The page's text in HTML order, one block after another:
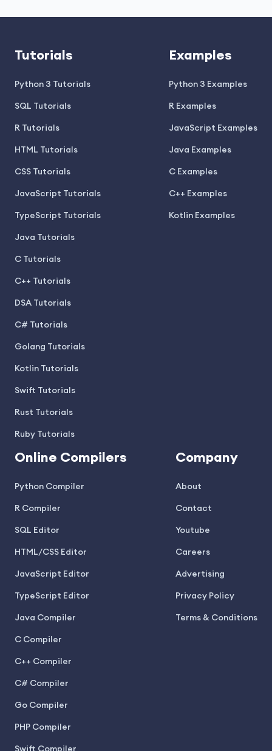
Tutorials
Python 3 Tutorials
SQL Tutorials
R Tutorials
HTML Tutorials
CSS Tutorials
JavaScript Tutorials
TypeScript Tutorials
Java Tutorials
C Tutorials
C++ Tutorials
DSA Tutorials
C# Tutorials
Golang Tutorials
Kotlin Tutorials
Swift Tutorials
Rust Tutorials
Ruby Tutorials
Examples
Python 3 Examples
R Examples
JavaScript Examples
Java Examples
C Examples
C++ Examples
Kotlin Examples
Online Compilers
Python Compiler
R Compiler
SQL Editor
HTML/CSS Editor
JavaScript Editor
TypeScript Editor
Java Compiler
C Compiler
C++ Compiler
C# Compiler
Go Compiler
PHP Compiler
Swift Compiler
Company
About
Contact
Youtube
Careers
Advertising
Privacy Policy
Terms & Conditions